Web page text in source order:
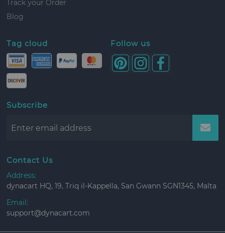
Track your Order
Blog
Tag cloud Follow us
Subscribe
Contact Us
Address:
dynacart HQ, 19, Triq il-Kappella, San Gwann SGN1345, Malta
Email:
support@dynacart.com